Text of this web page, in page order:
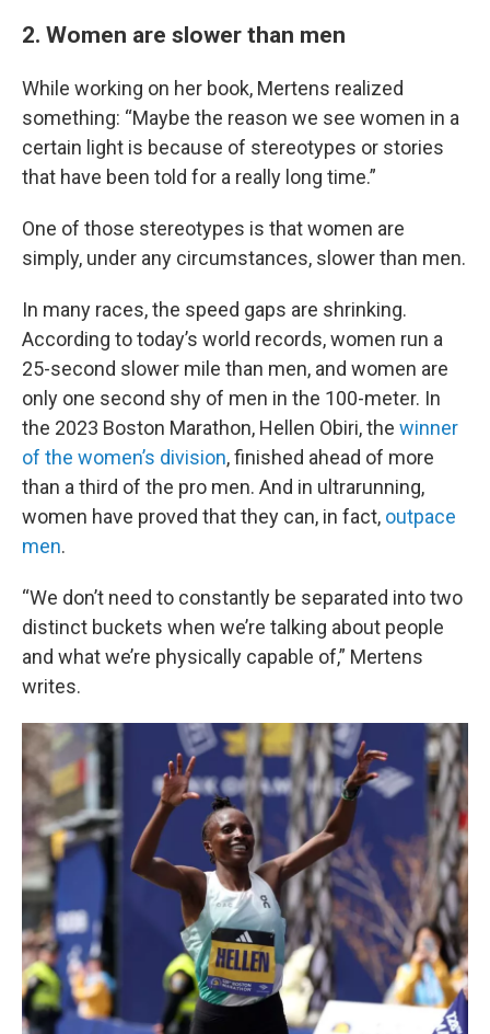
2. Women are slower than men
While working on her book, Mertens realized
something: “Maybe the reason we see women in a
certain light is because of stereotypes or stories
that have been told for a really long time.”
One of those stereotypes is that women are
simply, under any circumstances, slower than men.
In many races, the speed gaps are shrinking.
According to today’s world records, women run a
25-second slower mile than men, and women are
only one second shy of men in the 100-meter. In
the 2023 Boston Marathon, Hellen Obiri, the winner
of the women’s division, finished ahead of more
than a third of the pro men. And in ultrarunning,
women have proved that they can, in fact, outpace
men.
“We don’t need to constantly be separated into two
distinct buckets when we’re talking about people
and what we’re physically capable of,” Mertens
writes.